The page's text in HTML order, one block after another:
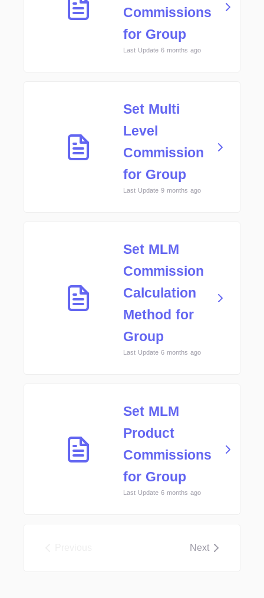
Commissions
for Group
Last Update 6 months ago
Set Multi
Level
Commission
for Group
Last Update 9 months ago
Set MLM
Commission
Calculation
Method for
Group
Last Update 6 months ago
Set MLM
Product
Commissions
for Group
Last Update 6 months ago
Next